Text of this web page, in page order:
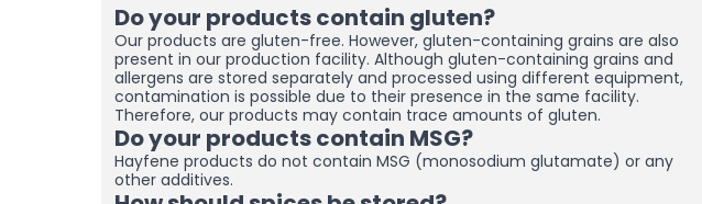
Do your products contain gluten?
Our products are gluten-free. However, gluten-containing grains are also
present in our production facility. Although gluten-containing grains and
allergens are stored separately and processed using different equipment,
contamination is possible due to their presence in the same facility.
Therefore, our products may contain trace amounts of gluten.
Do your products contain MSG?
Hayfene products do not contain MSG (monosodium glutamate) or any
other additives.